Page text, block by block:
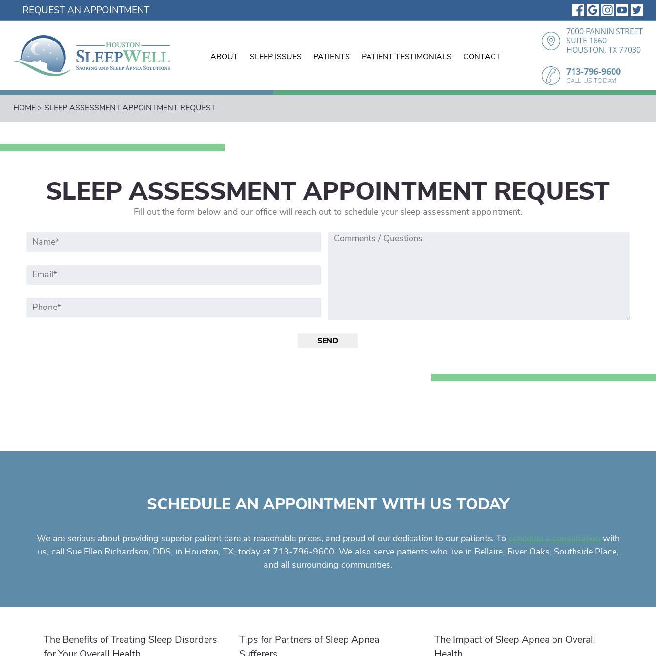
REQUEST AN APPOINTMENT
ABOUT SLEEP ISSUES PATIENTS PATIENT TESTIMONIALS CONTACT
7000 FANNIN STREET
SUITE 1660
HOUSTON, TX 77030
713-796-9600
CALL US TODAY!
HOME> SLEEP ASSESSMENT APPOINTMENT REQUEST
SLEEP ASSESSMENT APPOINTMENT REQUEST
Fill out the form below and our office will reach out to schedule your sleep assessment appointment.
SCHEDULE AN APPOINTMENT WITH US TODAY
We are serious about providing superior patient careat reasonable prices, and proud of our dedication to our patients. To schedule a consultation with
us, call Sue Ellen Richardson, DDS, in Houston, TX, today at 713-796-9600. We also serve patients who live in Bellaire, River Oaks, Southside Place,
and all surrounding communities.
The Benefits of Treating Sleep Disorders
Tips for Partners of Sleep Apnea
The Impact of Sleep Apnea on Overall